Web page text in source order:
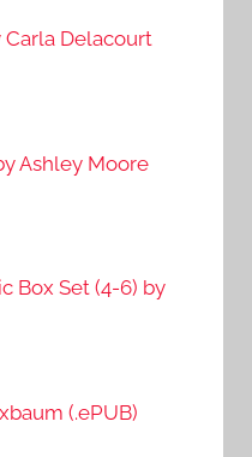
Carla Delacourt
Ashley Moore
Box Set (4-6) by
(.ePUB)